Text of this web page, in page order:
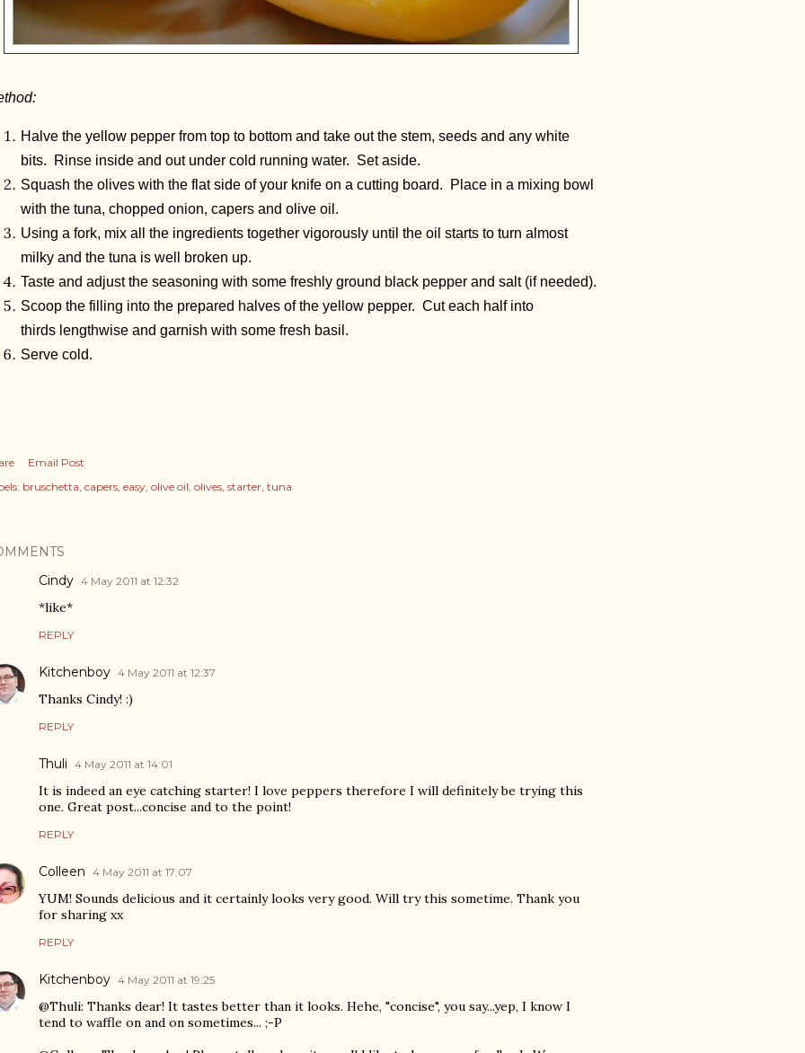
Halve the yellow pepper from top to bottom and take out the stem, seeds and any white
bits. Rinse inside and out under cold running water. Set aside.
Squash the olives with the flat side of your knife on a cutting board. Place in a mixing bowl
with the tuna, chopped onion, capers and olive oil.
Using a fork, mix all the ingredients together vigorously until the oil starts to turn almost
milky and the tuna is well broken up.
Taste and adjust the seasoning with some freshly ground black pepper and salt (if needed).
Scoop the filling into the prepared halves of the yellow pepper. Cut each half into
thirds lengthwise and garnish with some fresh basil.
Serve cold.
Email Post
bruschetta capers easy olive oil olives starter tuna
Cindy 4 May 2011 at 12:32
*like*
REPLY
Kitchenboy 4 May 2011 at 12:37
Thanks Cindy! :)
REPLY
Thuli 4 May 2011 at 14:01
It is indeed an eye catching starter! I love peppers therefore I will definitely be trying this
one. Great post...concise and to the point!
REPLY
Colleen 4 May 2011 at 17:07
YUM! Sounds delicious and it certainly looks very good. Will try this sometime. Thank you
for sharing xx
REPLY
Kitchenboy 4 May 2011 at 19:25
@Thuli: Thanks dear! It tastes better than it looks. Hehe, "concise", you say...yep, I know I
tend to waffle on and on sometimes... ;-P